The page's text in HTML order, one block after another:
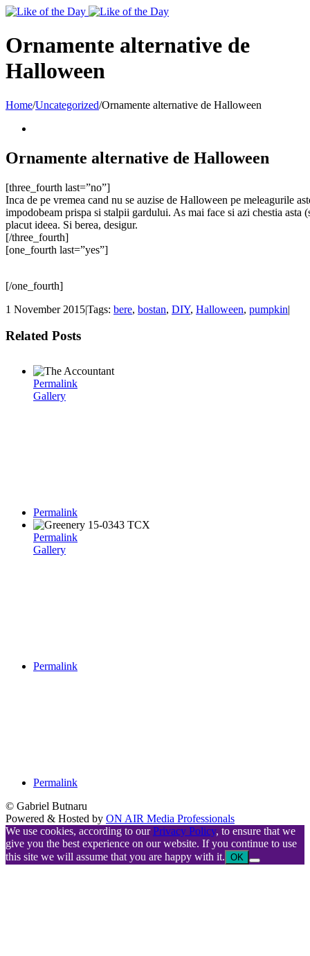
Toggle
Area
Ornamente alternative de
Halloween
Home/Uncategorized/Ornamente alternative de Halloween
Ornamente alternative de Halloween
[three_fourth last=”no”]
Inca de pe vremea cand nu se auzise de Halloween pe meleagurile
impodobeam prispa si stalpii gardului. As mai face si azi chestia
placut ideea. Si berea, desigur.
[/three_fourth]
[one_fourth last=”yes”]
[/one_fourth]
1 November 2015|Tags: bere, bostan, DIY, Halloween, pumpkin|
Related Posts
Permalink
Gallery
Permalink
Permalink
Gallery
Permalink
Permalink
© Gabriel Butnaru
Powered & Hosted by ON AIR Media Professionals
We use cookies, according to ourPrivacy Policy, to ensure that we
give you the best experience on our website. If you continue to use
this site we will assume that you are happy with it. OK